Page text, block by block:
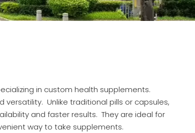
in custom health supplements.
Unlike traditional pills or capsules,
and faster results. They are ideal for
way to take supplements.